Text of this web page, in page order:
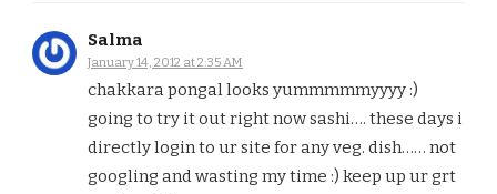
Salma
January 14, 2012 at 2:35 AM
chakkara pongal looks yummmmmyyyy :)
going to try it out right now sashi…. these days i
directly login to ur site for any veg. dish…… not
googling and wasting my time :) keep up ur grt